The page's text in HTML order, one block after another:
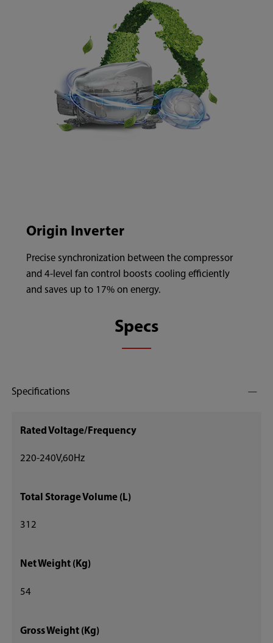
Origin Inverter
Precise synchronization between the compressor
and 4-level fan control boosts cooling efficiently
and saves up to 17% on energy.
Specs
Specifications
Rated Voltage/Frequency
220-240V,60Hz
Total Storage Volume (L)
312
Net Weight (Kg)
54
Gross Weight (Kg)